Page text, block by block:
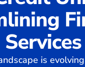
Services
is